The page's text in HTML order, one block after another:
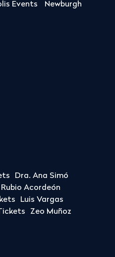
Events
Newburgh
Dra. Ana Simó
Rubio Acordeón
Luis Vargas
Zeo Muñoz